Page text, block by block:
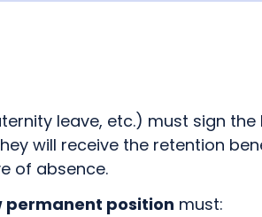
leave, etc.) must sign
will receive the retention
of absence.
permanent position must: